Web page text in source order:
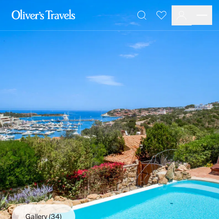
Destinations
France
Portugal
Caribbean
USA
Morocco
Montenegro
Turkey
Malta & Gozo
Ski
City Homes & Apartments
Finnish Lapland
SearchFavourites